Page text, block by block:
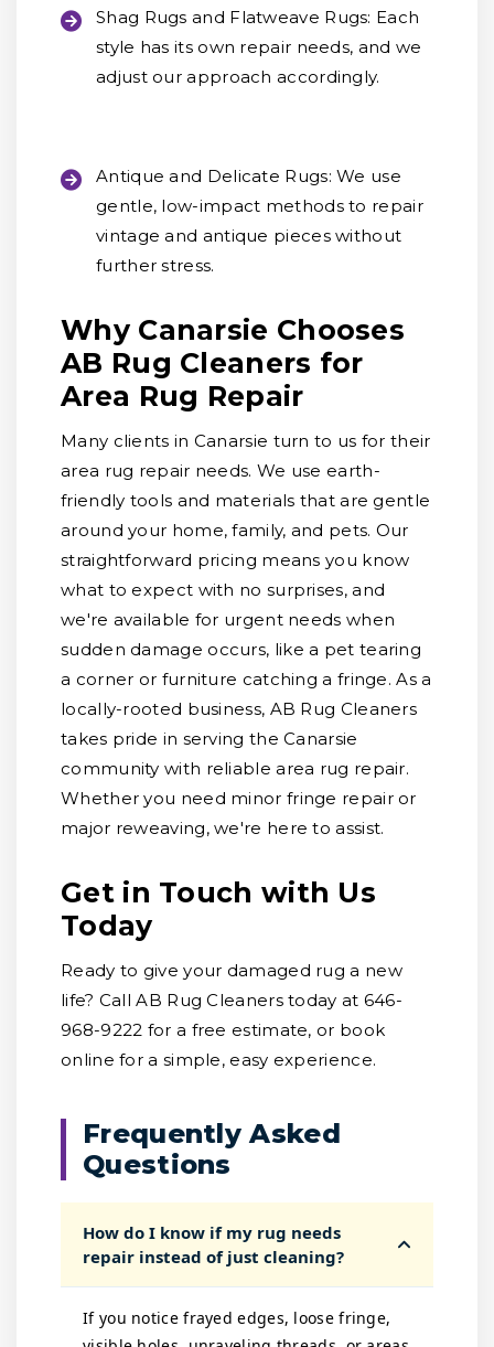
Shag Rugs and Flatweave Rugs: Each
style has its own repair needs, and we
adjust our approach accordingly.
Antique and Delicate Rugs: We use
gentle, low-impact methods to repair
vintage and antique pieces without
further stress.
Why Canarsie Chooses
AB Rug Cleaners for
Area Rug Repair
Many clients in Canarsie turn to us for their
area rug repair needs. We use earth-
friendly tools and materials that are gentle
around your home, family, and pets. Our
straightforward pricing means you know
what to expect with no surprises, and
we're available for urgent needs when
sudden damage occurs, like a pet tearing
a corner or furniture catching a fringe. As a
locally-rooted business, AB Rug Cleaners
takes pride in serving the Canarsie
community with reliable area rug repair.
Whether you need minor fringe repair or
major reweaving, we're here to assist.
Get in Touch with Us
Today
Ready to give your damaged rug a new
life? Call AB Rug Cleaners today at 646-
968-9222 for a free estimate, or book
online for a simple, easy experience.
Frequently Asked
Questions
How do I know if my rug needs
repair instead of just cleaning?
If you notice frayed edges, loose fringe,